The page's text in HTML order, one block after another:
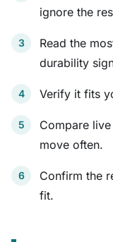
ignore the
Read the
durability
Verify it fits
Compare
move often.
Confirm the
fit.